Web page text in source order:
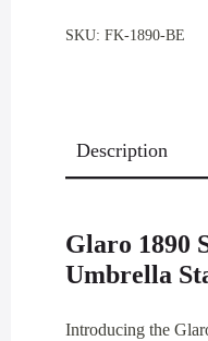
SKU: FK-1890-BE
Description
Glaro 1890
Umbrella
Introducing the